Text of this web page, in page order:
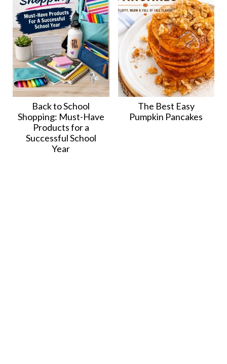
Back to School
Shopping: Must-Have
Products for a
Successful School
Year
The Best Easy
Pumpkin Pancakes